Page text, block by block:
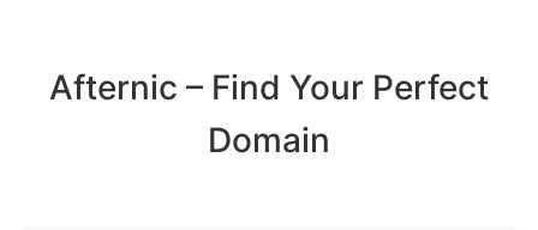
Afternic – Find Your Perfect
Domain